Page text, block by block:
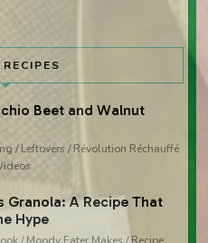
Beet and Walnut
/ Leftovers / Révolution Réchauffé
Granola: A Recipe That
Hype